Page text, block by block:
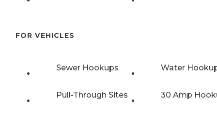
FOR VEHICLES
Sewer Hookups Water
Pull-Through Sites 30 Amp